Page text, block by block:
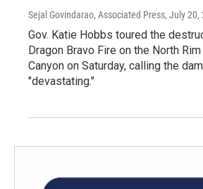
Sejal Govindarao, Associated Press, July 20,
Gov. Katie Hobbs toured the
Dragon Bravo Fire on the North
Canyon on Saturday, calling the
"devastating."